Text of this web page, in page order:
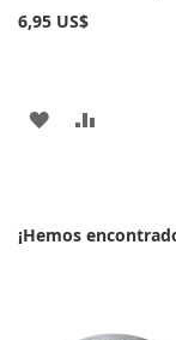
6,95 US$
AÑADIR
LISTA
¡Hemos